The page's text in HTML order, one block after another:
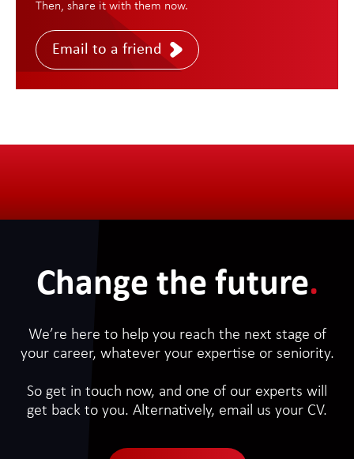
Then, share it with them now.
Email to a friend
Change the future.
We’re here to help you reach the next stage of
your career, whatever your expertise or seniority.
So get in touch now, and one of our experts will
get back to you. Alternatively, email us your CV.